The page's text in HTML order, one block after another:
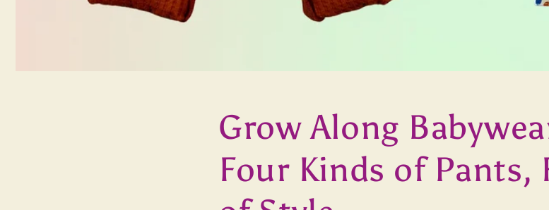
Grow Along
Four Kinds of Pants,